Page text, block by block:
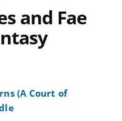
and Fae